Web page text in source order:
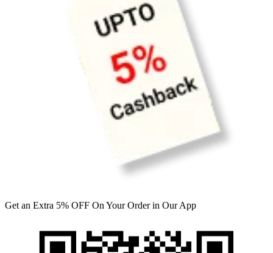
Get an Extra 5% OFF On Your Order in Our App